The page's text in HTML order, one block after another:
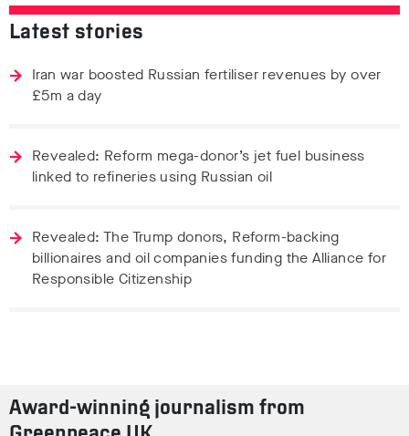
Latest stories
Iran war boosted Russian fertiliser revenues by over
£5m a day
Revealed: Reform mega-donor’s jet fuel business
linked to refineries using Russian oil
Revealed: The Trump donors, Reform-backing
billionaires and oil companies funding the Alliance for
Responsible Citizenship
Award-winning journalism from